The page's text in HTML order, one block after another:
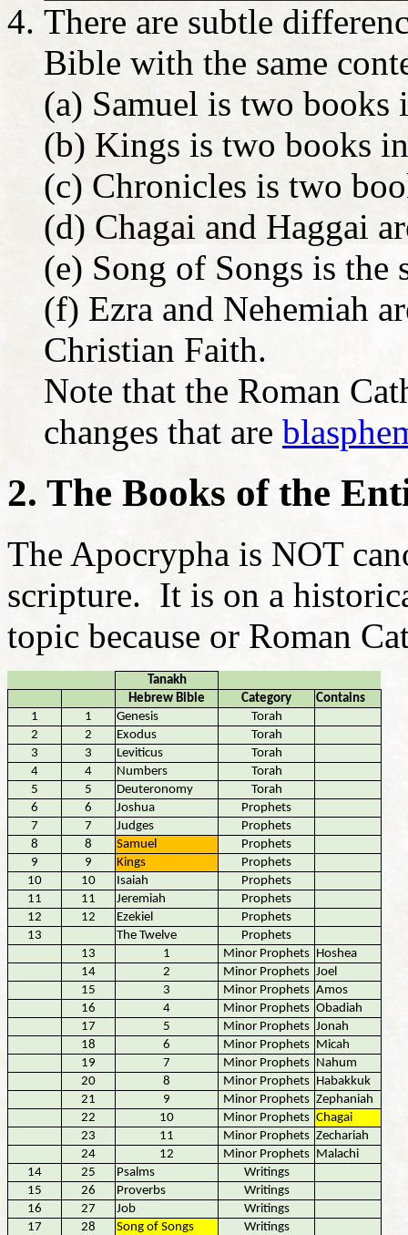
There are subtle
Bible with the same
(a) Samuel is two
(b) Kings is two books
(c) Chronicles is two
(d) Chagai and Haggai
(e) Song of Songs is the
(f) Ezra and Nehemiah
Christian Faith.
Note that the Roman
changes that are
2. The Books of the
The Apocrypha is NOT
scripture. It is on a
topic because or Roman
Tanakh
Hebrew Bible
Category
Contains
1
1 Genesis
Torah
2
2 Exodus
Torah
3
3 Leviticus
Torah
4
4 Numbers
Torah
5
5 Deuteronomy
Torah
6
6 Joshua
Prophets
7
7 Judges
Prophets
8
8 Samuel
Prophets
9
9 Kings
Prophets
10
10 Isaiah
Prophets
11
11 Jeremiah
Prophets
12
12 Ezekiel
Prophets
13
The Twelve
Prophets
13
1 Minor Prophets Hoshea
14
2 Minor Prophets Joel
15
3 Minor Prophets Amos
16
4 Minor Prophets Obadiah
17
5 Minor Prophets Jonah
18
6 Minor Prophets Micah
19
7 Minor Prophets Nahum
20
8 Minor Prophets Habakkuk
21
9 Minor Prophets Zephaniah
22
10 Minor Prophets Chagai
23
11 Minor Prophets Zechariah
24
12 Minor Prophets Malachi
14
25 Psalms
Writings
15
26 Proverbs
Writings
16
27 Job
Writings
17
28 Song of Songs
Writings